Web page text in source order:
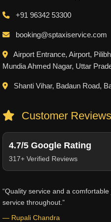
+91 96342 53300
booking@sptaxiservice.com
Airport Entrance, Airport,
Mundia Ahmed Nagar, Uttar
Shanti Vihar, Badaun Road,
Customer Reviews
4.7/5 Google Rating
317+ Verified Reviews
“Quality service and a
service throughout.”
— Rupali Chandra